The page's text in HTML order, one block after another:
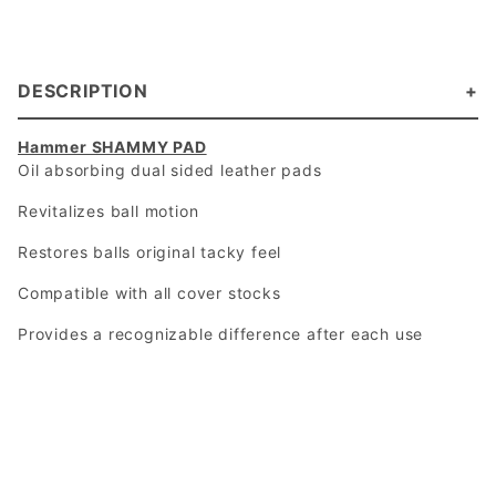
DESCRIPTION
Hammer SHAMMY PAD
Oil absorbing dual sided leather pads
Revitalizes ball motion
Restores balls original tacky feel
Compatible with all cover stocks
Provides a recognizable difference after each use